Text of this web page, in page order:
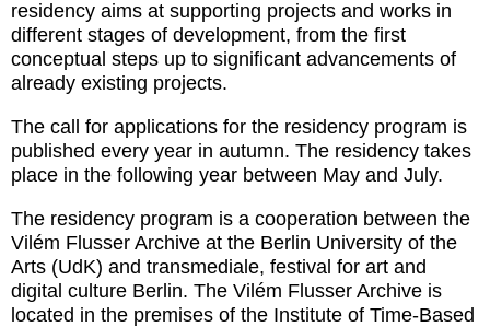
residency aims at supporting projects and works in
different stages of development, from the first
conceptual steps up to significant advancements of
already existing projects.
The call for applications for the residency program is
published every year in autumn. The residency takes
place in the following year between May and July.
The residency program is a cooperation between the
Vilém Flusser Archive at the Berlin University of the
Arts (UdK) and transmediale, festival for art and
digital culture Berlin. The Vilém Flusser Archive is
located in the premises of the Institute of Time-Based